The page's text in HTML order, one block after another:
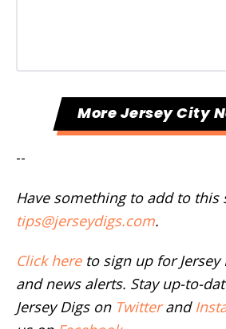
More Jersey City
--
Have something to add to this
tips@jerseydigs.com.
Click hereto sign up for Jersey
and news alerts. Stay up-to-
Jersey Digs on Twitterand